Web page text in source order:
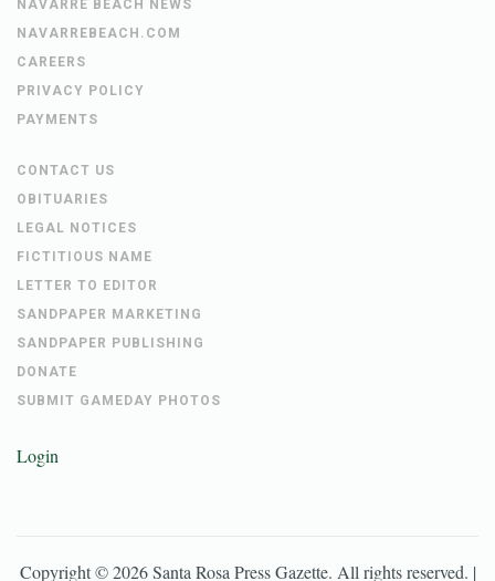
NAVARRE BEACH NEWS
NAVARREBEACH.COM
CAREERS
PRIVACY POLICY
PAYMENTS
CONTACT US
OBITUARIES
LEGAL NOTICES
FICTITIOUS NAME
LETTER TO EDITOR
SANDPAPER MARKETING
SANDPAPER PUBLISHING
DONATE
SUBMIT GAMEDAY PHOTOS
Login
Copyright ©2026 Santa Rosa Press Gazette. All rights reserved. |